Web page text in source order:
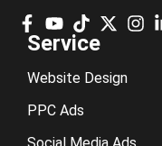
Service
Website Design
PPC Ads